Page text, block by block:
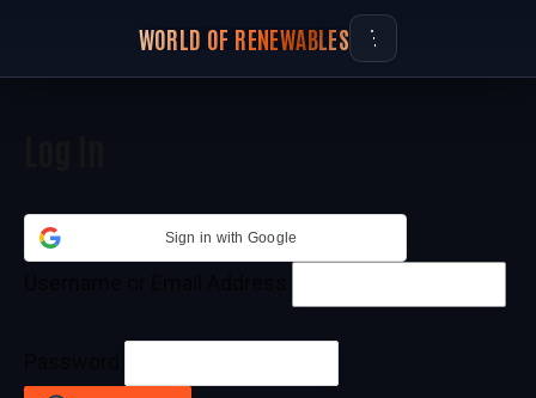
WORLD OF RENEWABLES
Sign in with Google